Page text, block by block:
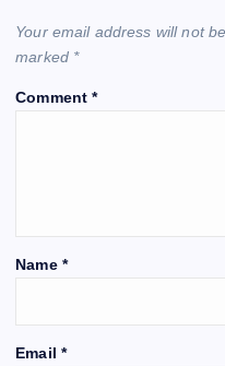
Your email address will not
marked *
Comment*
Name *
Email *